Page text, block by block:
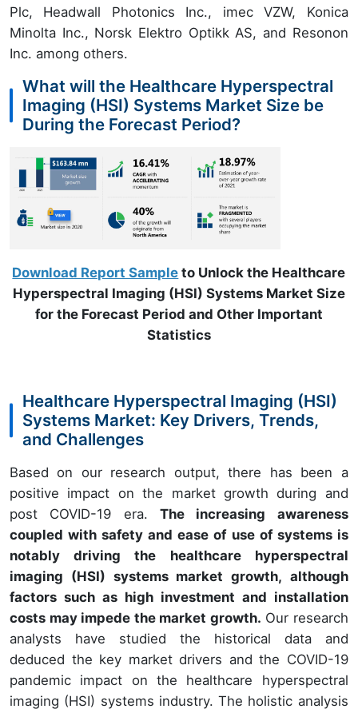
Plc, Headwall Photonics Inc., imec VZW, Konica
Minolta Inc., Norsk Elektro Optikk AS, and Resonon
Inc. among others.
What will the Healthcare Hyperspectral
Imaging (HSI) Systems Market Size be
During the Forecast Period?
Download Report Sample to Unlock the Healthcare
Hyperspectral Imaging (HSI) Systems Market Size
for the Forecast Period and Other Important
Statistics
Healthcare Hyperspectral Imaging (HSI)
Systems Market: Key Drivers, Trends,
and Challenges
Based on our research output, there has been a
positive impact on the market growth during and
post COVID-19 era.The increasing awareness
coupled with safety and ease of use of systemsis
notably driving the healthcare hyperspectral
imaging (HSI) systems market growth, although
factors such as high investment and installation
costs may impede the market growth. Our research
analysts have studied the historical data and
deduced the key market drivers and the COVID-19
pandemic impact on the healthcare hyperspectral
imaging (HSI) systems industry. The holistic analysis